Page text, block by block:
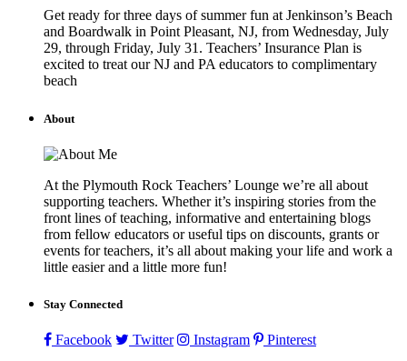
Get ready for three days of summer fun at Jenkinson’s Beach
and Boardwalk in Point Pleasant, NJ, from Wednesday, July
29, through Friday, July 31. Teachers’ Insurance Plan is
excited to treat our NJ and PA educators to complimentary
beach
About
At the Plymouth Rock Teachers’ Lounge we’re all about
supporting teachers. Whether it’s inspiring stories from the
front lines of teaching, informative and entertaining blogs
from fellow educators or useful tips on discounts, grants or
events for teachers, it’s all about making your life and work a
little easier and a little more fun!
Stay Connected
Facebook Twitter Instagram Pinterest